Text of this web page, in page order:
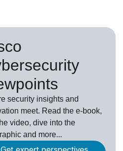
security insights and
meet. Read the e-book,
video, dive into the
and more...